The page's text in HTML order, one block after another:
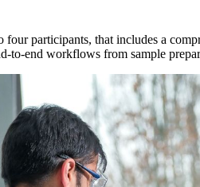
four participants, that includes a
to-end workflows from sample